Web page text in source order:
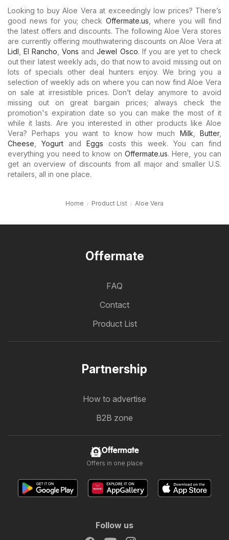
Looking to buy Aloe Vera at exceedingly low prices? There’s
good news for you; check Offermate.us , where you will find
the latest offers and discounts. The following Aloe Vera stores
are currently offering mouthwatering discounts on Aloe Vera at
Lidl ,El Rancho ,Vons andJewel Osco. If you are yet to check
out their latest weekly ads, do that now to avoid missing out on
lots of specials other deal hunters enjoy. We bring you a
selection of weekly ads on where you can now find Aloe Vera
on sale at irresistible prices. Don’t delay anymore to avoid
missing out on great bargain prices; always check the
promotion's expiration date so you can make the most of it
while it lasts. Are you interested in other products like Aloe
Vera? Perhaps you want to know how much Milk ,Butter,
Cheese
Yogurt and Eggs costs this week. You can find
everything you need to know on Offermate.us. Here, you can
get an overview of discounts from all major and smaller U.S.
retailers, all in one place.
Home Product List Aloe Vera
Offermate
FAQ
Contact
Product List
Partnership
How to advertise
B2B zone
Offermate
Offers in one place
Follow us